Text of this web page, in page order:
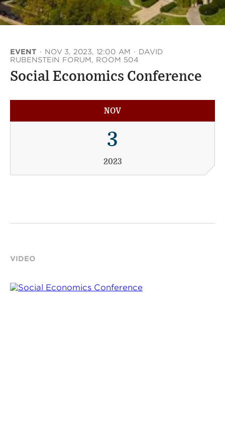
EVENT · NOV 3, 2023, 12:00 AM · DAVID
RUBENSTEIN FORUM, ROOM 504
Social Economics Conference
NOV
3
2023
VIDEO